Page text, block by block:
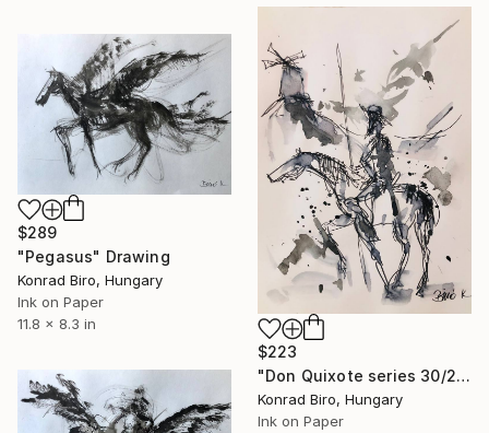
$223
"Don Quixote series 30/2" Drawing
Konrad Biro, Hungary
Ink on Paper
$289
"Pegasus" Drawing
Konrad Biro, Hungary
Ink on Paper
11.8 x 8.3 in